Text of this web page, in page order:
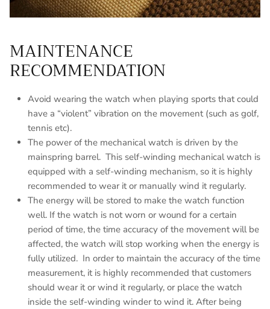
MAINTENANCE
RECOMMENDATION
Avoid wearing the watch when playing sports that could
have a “violent” vibration on the movement (such as golf,
tennis etc).
The power of the mechanical watch is driven by the
mainspring barrel. This self-winding mechanical watch is
equipped with a self-winding mechanism, so it is highly
recommended to wear it or manually wind it regularly.
The energy will be stored to make the watch function
well. If the watch is not worn or wound for a certain
period of time, the time accuracy of the movement will be
affected, the watch will stop working when the energy is
fully utilized. In order to maintain the accuracy of the time
measurement, it is highly recommended that customers
should wear it or wind it regularly, or place the watch
inside the self-winding winder to wind it. After being